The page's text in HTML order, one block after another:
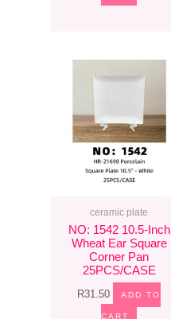
ceramic plate
NO: 1542 10.5-Inch
Wheat Ear Square
Corner Pan
25PCS/CASE
R31.50 ADD TO
CART